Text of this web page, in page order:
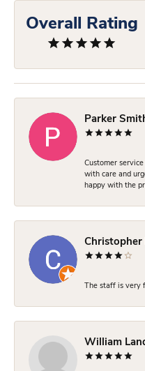
Overall Rating
Parker
Customer
with care and
happy with the
Christopher
The staff is very
William